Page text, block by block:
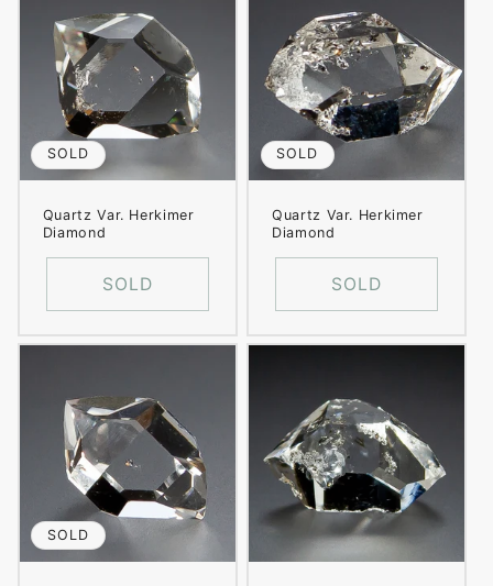
SOLD
Quartz Var. Herkimer
Diamond
SOLD
SOLD
Quartz Var. Herkimer
Diamond
SOLD
SOLD